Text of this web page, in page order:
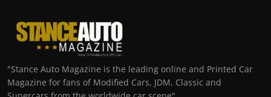
"Stance Auto Magazine is the leading online and Printed Car
Magazine for fans of Modified Cars, JDM, Classic and